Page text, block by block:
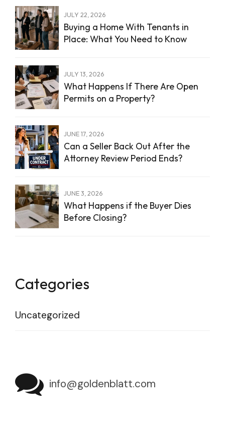
JULY 22, 2026
Buying a Home With Tenants in
Place: What You Need to Know
JULY 13, 2026
What Happens If There Are Open
Permits on a Property?
JUNE 17, 2026
Can a Seller Back Out After the
Attorney Review Period Ends?
JUNE 3, 2026
What Happens if the Buyer Dies
Before Closing?
Categories
Uncategorized
info@goldenblatt.com